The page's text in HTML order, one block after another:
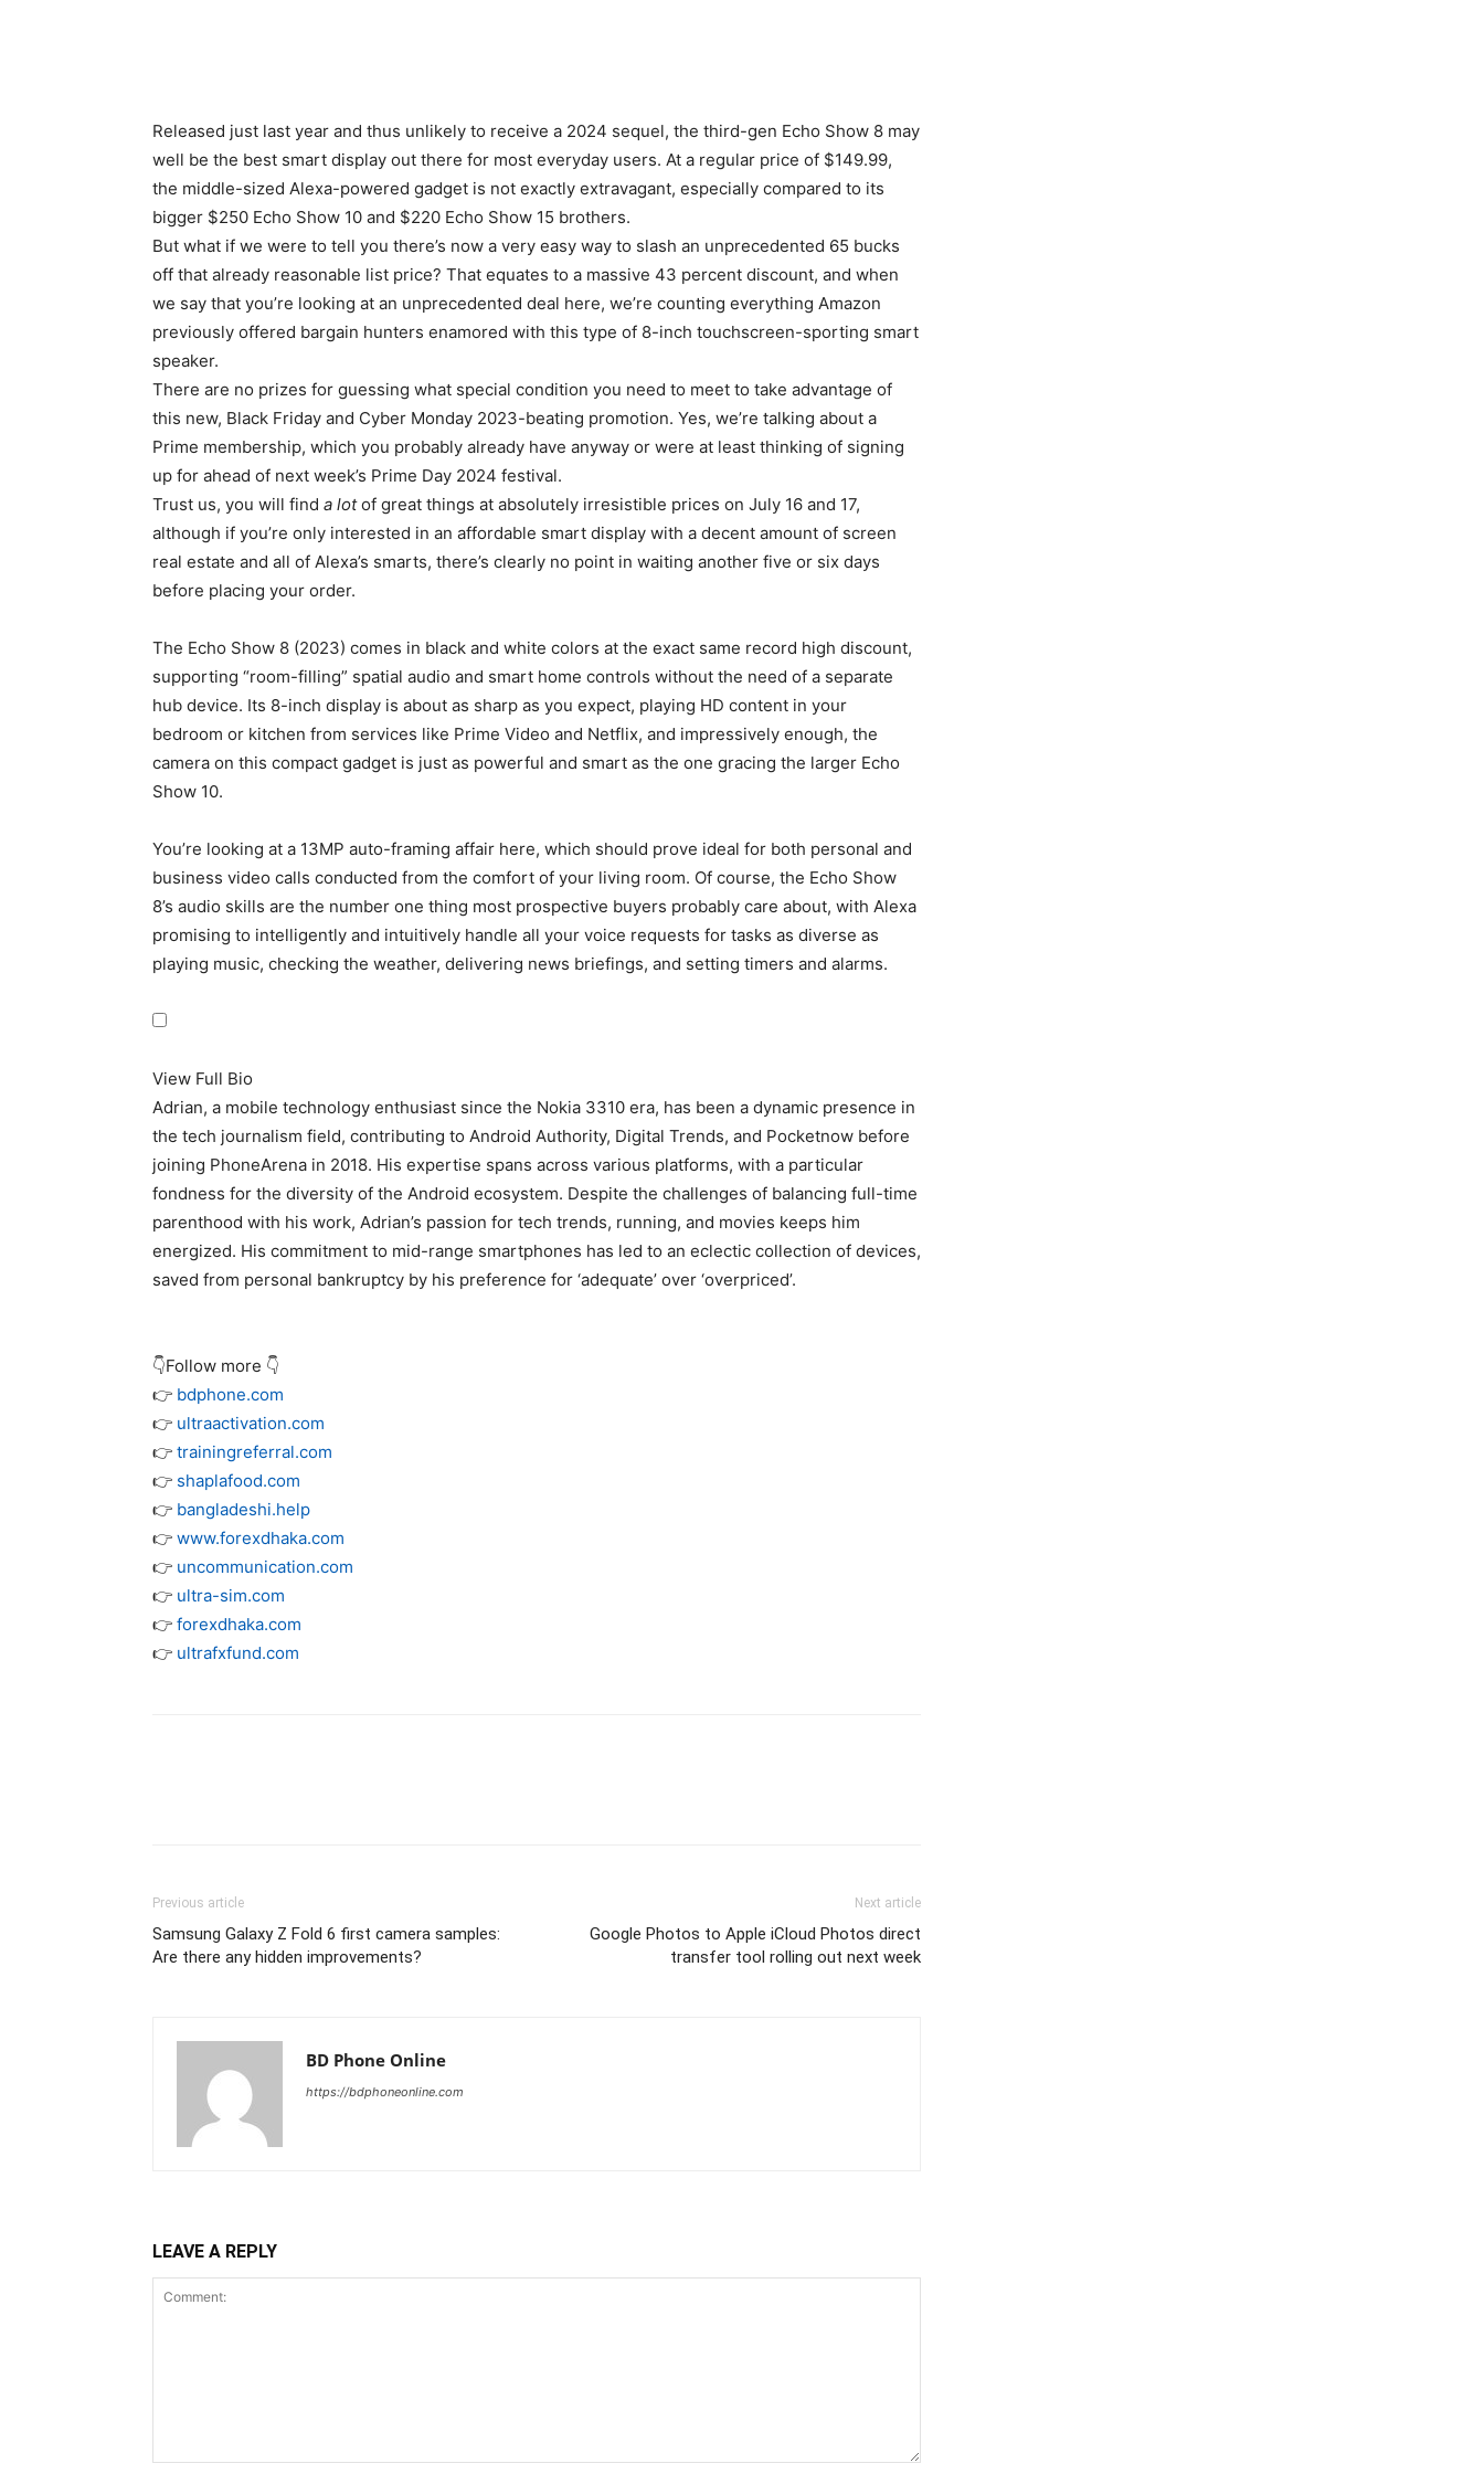
Released just last year and thus unlikely to receive a 2024 sequel, the third-gen Echo Show 8 may
well be the best smart display out there for most everyday users. At a regular price of $149.99,
the middle-sized Alexa-powered gadget is not exactly extravagant, especially compared to its
bigger $250 Echo Show 10 and $220 Echo Show 15 brothers.
But what if we were to tell you there’s now a very easy way to slash an unprecedented 65 bucks
off that already reasonable list price? That equates to a massive 43 percent discount, and when
we say that you’re looking at an unprecedented deal here, we’re counting everything Amazon
previously offered bargain hunters enamored with this type of 8-inch touchscreen-sporting smart
speaker.
There are no prizes for guessing what special condition you need to meet to take advantage of
this new, Black Friday and Cyber Monday 2023-beating promotion. Yes, we’re talking about a
Prime membership, which you probably already have anyway or were at least thinking of signing
up for ahead of next week’s Prime Day 2024 festival.
Trust us, you will find a lotof great things at absolutely irresistible prices on July 16 and 17,
although if you’re only interested in an affordable smart display with a decent amount of screen
real estate and all of Alexa’s smarts, there’s clearly no point in waiting another five or six days
before placing your order.
The Echo Show 8 (2023) comes in black and white colors at the exact same record high discount,
supporting “room-filling” spatial audio and smart home controls without the need of a separate
hub device. Its 8-inch display is about as sharp as you expect, playing HD content in your
bedroom or kitchen from services like Prime Video and Netflix, and impressively enough, the
camera on this compact gadget is just as powerful and smart as the one gracing the larger Echo
Show 10.
You’re looking at a 13MP auto-framing affair here, which should prove ideal for both personal and
business video calls conducted from the comfort of your living room. Of course, the Echo Show
8’s audio skills are the number one thing most prospective buyers probably care about, with Alexa
promising to intelligently and intuitively handle all your voice requests for tasks as diverse as
playing music, checking the weather, delivering news briefings, and setting timers and alarms.
View Full Bio
Adrian, a mobile technology enthusiast since the Nokia 3310 era, has been a dynamic presence in
the tech journalism field, contributing to Android Authority, Digital Trends, and Pocketnow before
joining PhoneArena in 2018. His expertise spans across various platforms, with a particular
fondness for the diversity of the Android ecosystem. Despite the challenges of balancing full-time
parenthood with his work, Adrian’s passion for tech trends, running, and movies keeps him
energized. His commitment to mid-range smartphones has led to an eclectic collection of devices,
saved from personal bankruptcy by his preference for ‘adequate’ over ‘overpriced’.
👇Follow more 👇
👉 bdphone.com
👉 ultraactivation.com
👉 trainingreferral.com
👉 shaplafood.com
👉 bangladeshi.help
👉 www.forexdhaka.com
👉 uncommunication.com
👉 ultra-sim.com
👉 forexdhaka.com
👉 ultrafxfund.com
Previous article
Samsung Galaxy Z Fold 6 first camera samples:
Are there any hidden improvements?
Next article
Google Photos to Apple iCloud Photos direct
transfer tool rolling out next week
BD Phone Online
https://bdphoneonline.com
LEAVE A REPLY